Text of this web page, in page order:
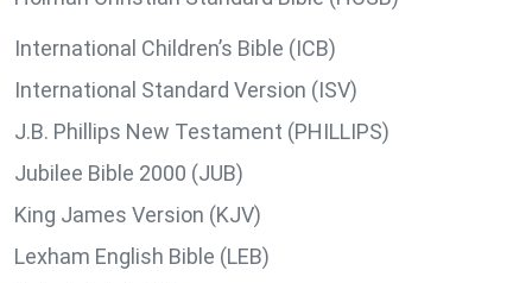
International Children’s Bible (ICB)
International Standard Version (ISV)
J.B. Phillips New Testament (PHILLIPS)
Jubilee Bible 2000 (JUB)
King James Version (KJV)
Lexham English Bible (LEB)